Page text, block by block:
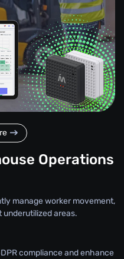
Operations
manage worker movement,
areas.
compliance and enhance